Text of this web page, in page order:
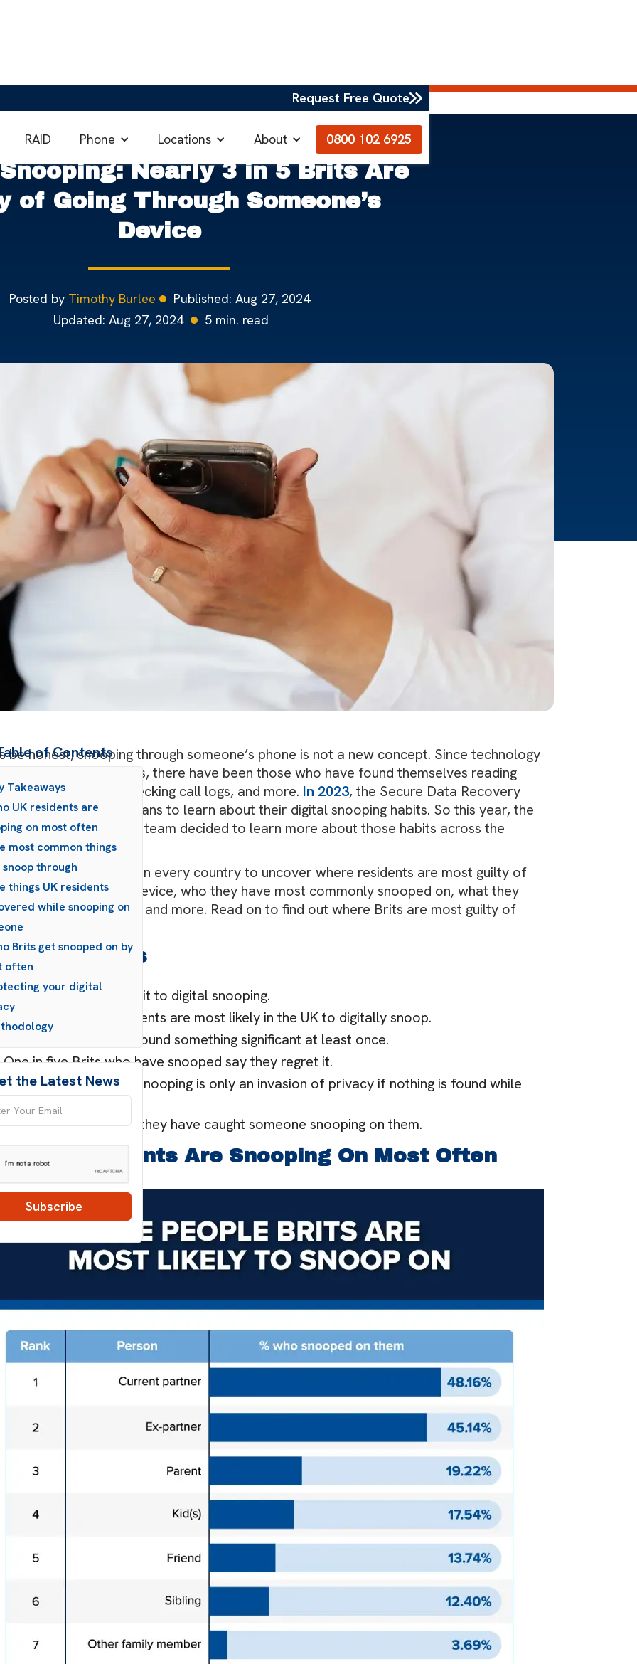
Request Free Quote
RAID Phone Locations About 0800 102 6925
Nearly 3 in 5 Brits Are
of Going Through Someone’s
Device
Posted by Timothy Burlee Published: Aug 27, 2024
Updated: Aug 27, 2024 5 min. read
of Contents
Takeaways
UK residents are
on most often
most common things
snoop through
things UK residents
while snooping on
Brits get snooped on by
often
your digital
the Latest News
be honest, snooping through someone’s phone is not a new concept. Since technology
been a part of our lives, there have been those who have found themselves reading
text messages, checking call logs, and more. In 2023, the Secure Data Recovery
team surveyed Americans to learn about their digital snooping habits. So this year, the
Data Recovery
UK team decided to learn more about those habits across the
UK residents in every country to uncover where residents are most guilty of
through someone’s device, who they have most commonly snooped on, what they
while snooping, and more. Read on to find out where Brits are most guilty of
snooping.
Takeaways
Three in five Brits admit to digital snooping.
Northern Ireland residents are most likely in the UK to digitally snoop.
Two in five snoopers found something significant at least once.
One in five Brits who have snooped say they regret it.
One in eight Brits say snooping is only an invasion of privacy if nothing is found while
looking.
One in three Brits say they have caught someone snooping on them.
UK Residents Are Snooping On Most Often